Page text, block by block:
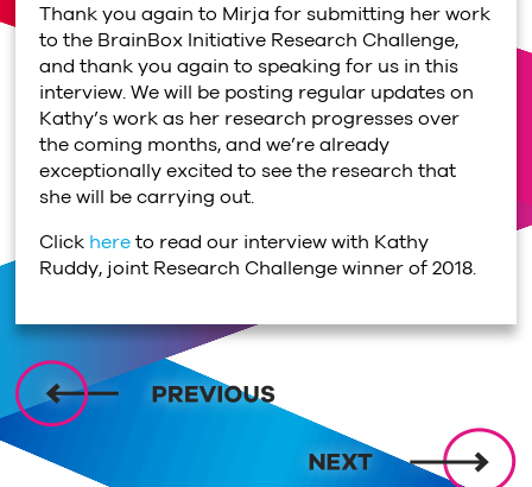
Thank you again to Mirja for submitting her work
to the BrainBox Initiative Research Challenge,
and thank you again to speaking for us in this
interview. We will be posting regular updates on
Kathy’s work as her research progresses over
the coming months, and we’re already
exceptionally excited to see the research that
she will be carrying out.
Click hereto read our interview with Kathy
Ruddy, joint Research Challenge winner of 2018.